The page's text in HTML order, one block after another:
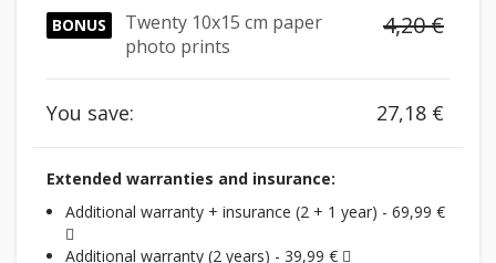
BONUS
Twenty 10x15 cm paper
photo prints
4,20 €
You save: 27,18 €
Extended warranties and insurance:
Additional warranty + insurance (2 + 1 year) - 69,99 €
Additional warranty (2 years) - 39,99 €